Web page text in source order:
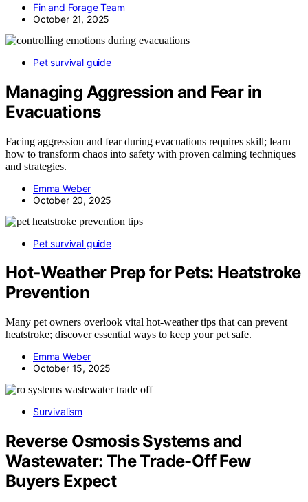
Fin and Forage Team
October 21, 2025
Pet survival guide
Managing Aggression and Fear in
Evacuations
Facing aggression and fear during evacuations requires skill; learn
how to transform chaos into safety with proven calming techniques
and strategies.
Emma Weber
October 20, 2025
Pet survival guide
Hot‑Weather Prep for Pets: Heatstroke
Prevention
Many pet owners overlook vital hot-weather tips that can prevent
heatstroke; discover essential ways to keep your pet safe.
Emma Weber
October 15, 2025
Survivalism
Reverse Osmosis Systems and
Wastewater: The Trade-Off Few
Buyers Expect